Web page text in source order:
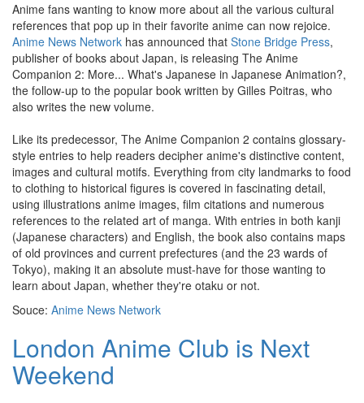
Anime fans wanting to know more about all the various cultural
references that pop up in their favorite anime can now rejoice.
Anime News Network has announced that Stone Bridge Press,
publisher of books about Japan, is releasing The Anime
Companion 2: More... What's Japanese in Japanese Animation?,
the follow-up to the popular book written by Gilles Poitras, who
also writes the new volume.
Like its predecessor, The Anime Companion 2 contains glossary-
style entries to help readers decipher anime's distinctive content,
images and cultural motifs. Everything from city landmarks to food
to clothing to historical figures is covered in fascinating detail,
using illustrations anime images, film citations and numerous
references to the related art of manga. With entries in both kanji
(Japanese characters) and English, the book also contains maps
of old provinces and current prefectures (and the 23 wards of
Tokyo), making it an absolute must-have for those wanting to
learn about Japan, whether they're otaku or not.
Souce: Anime News Network
London Anime Club is Next
Weekend